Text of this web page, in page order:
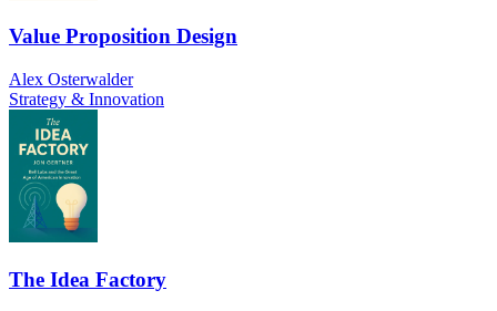
Value Proposition Design
Alex Osterwalder
Strategy & Innovation
The Idea Factory